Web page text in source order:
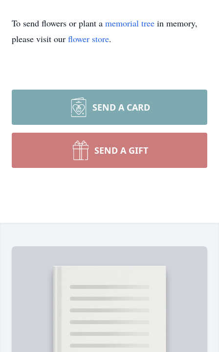
To send flowers or plant a memorial tree in memory,
please visit our flower store.
SEND A CARD
SEND A GIFT